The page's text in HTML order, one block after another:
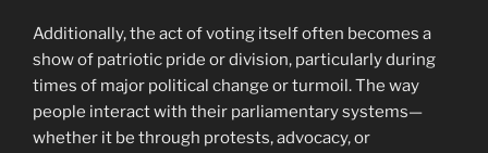
Additionally, the act of voting itself often becomes a
show of patriotic pride or division, particularly during
times of major political change or turmoil. The way
people interact with their parliamentary systems—
whether it be through protests, advocacy, or